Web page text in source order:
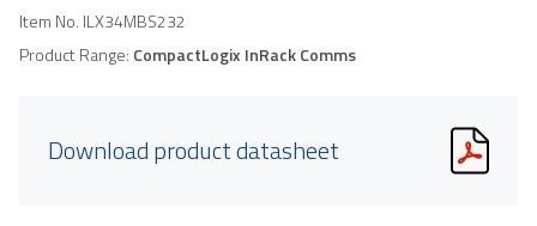
Item No. ILX34MBS232
Product Range: CompactLogix InRack Comms
Download product datasheet